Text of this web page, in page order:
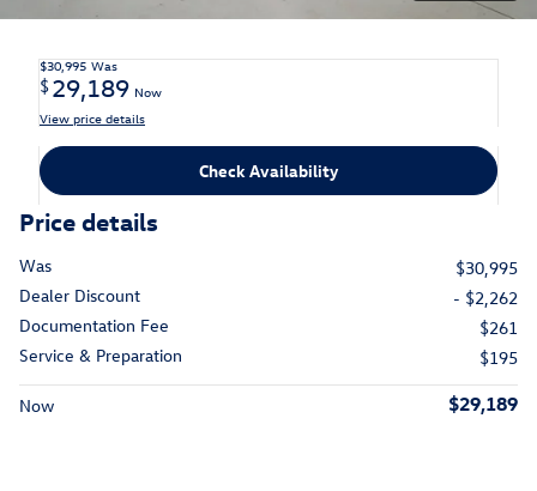
$30,995 Was
$29,189 Now
View price details
Check Availability
Price details
Was
$30,995
Dealer Discount
- $2,262
Documentation Fee
$261
Service & Preparation
$195
Now $29,189